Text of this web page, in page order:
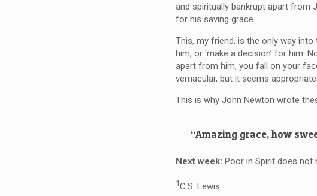
and spiritually bankrupt apart from
for his saving grace.
This, my friend, is the only way into
him, or ‘make a decision’ for him.
apart from him, you fall on your
vernacular, but it seems
This is why John Newton wrote
“Amazing grace, how
Next week: Poor in Spirit does not
1C.S. Lewis